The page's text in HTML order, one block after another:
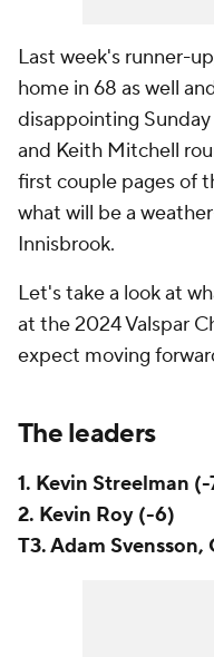
Last week's runner-
home in 68 as well
disappointing Sunday
and Keith Mitchell
first couple pages of
what will be a
Innisbrook.
Let's take a look at
at the 2024 Valspar
expect moving
The leaders
1. Kevin Streelman (-
2. Kevin Roy (-6)
T3. Adam